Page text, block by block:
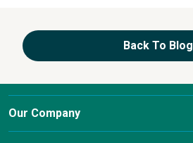
Back To Blog
Our Company